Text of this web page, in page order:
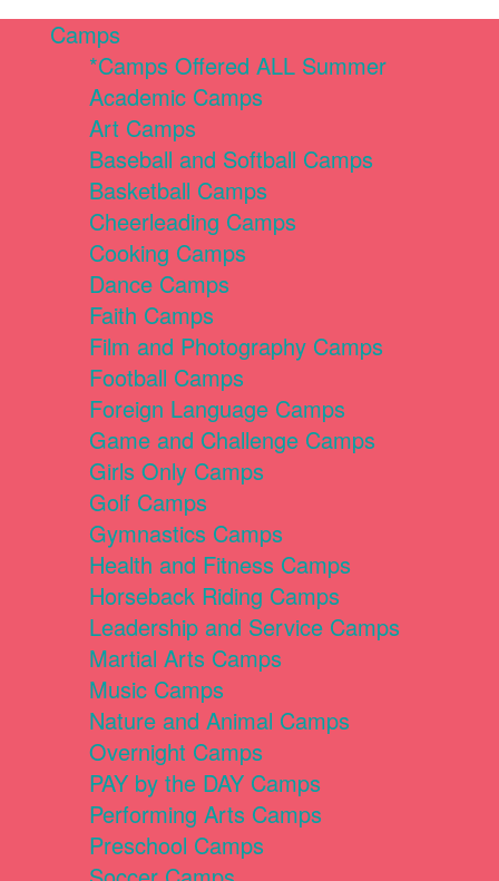
Camps
*Camps Offered ALL Summer
Academic Camps
Art Camps
Baseball and Softball Camps
Basketball Camps
Cheerleading Camps
Cooking Camps
Dance Camps
Faith Camps
Film and Photography Camps
Football Camps
Foreign Language Camps
Game and Challenge Camps
Girls Only Camps
Golf Camps
Gymnastics Camps
Health and Fitness Camps
Horseback Riding Camps
Leadership and Service Camps
Martial Arts Camps
Music Camps
Nature and Animal Camps
Overnight Camps
PAY by the DAY Camps
Performing Arts Camps
Preschool Camps